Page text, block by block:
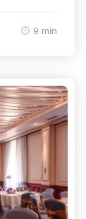
9 min